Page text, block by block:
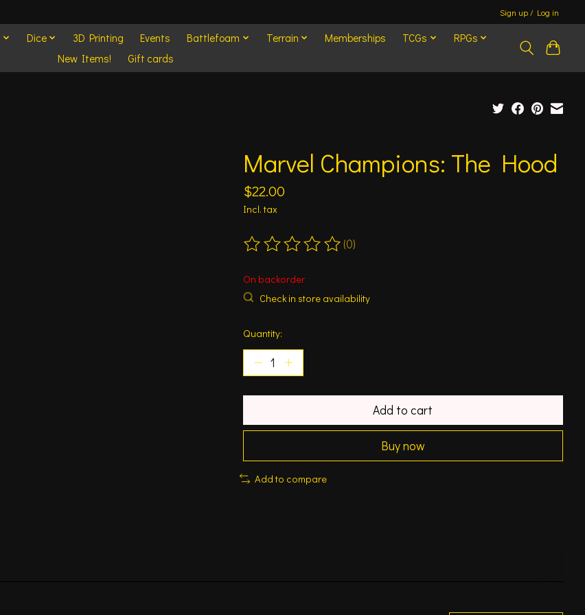
Sign up / Log in
Dice 3D Printing Events Battlefoam Terrain Memberships TCGs
RPGs
New Items!
Gift cards
Marvel Champions: The Hood
$22.00
Incl. tax
The rating of this product is
(0)
On backorder
Check in store availability
Quantity:
Add to cart
Buy now
Add to compare